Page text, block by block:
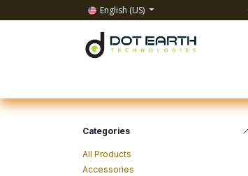
English (US)
Categories
All Products
Accessories